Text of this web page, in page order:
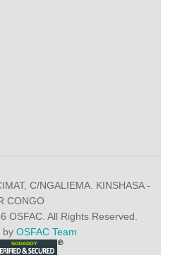
C/NGALIEMA. KINSHASA -
CONGO
OSFAC. All Rights Reserved.
by OSFAC Team